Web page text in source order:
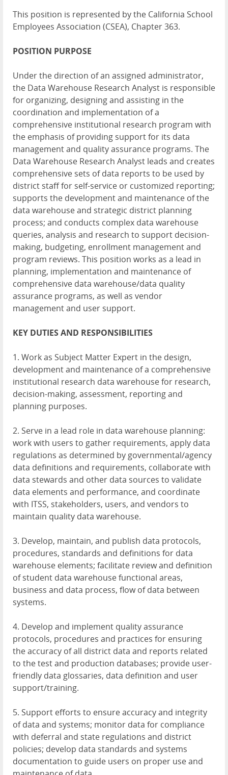
This position is represented by the California School
Employees Association (CSEA), Chapter 363.
POSITION PURPOSE
Under the direction of an assigned administrator,
the Data Warehouse Research Analyst is responsible
for organizing, designing and assisting in the
coordination and implementation of a
comprehensive institutional research program with
the emphasis of providing support for its data
management and quality assurance programs. The
Data Warehouse Research Analyst leads and creates
comprehensive sets of data reports to be used by
district staff for self-service or customized reporting;
supports the development and maintenance of the
data warehouse and strategic district planning
process; and conducts complex data warehouse
queries, analysis and research to support decision-
making, budgeting, enrollment management and
program reviews. This position works as a lead in
planning, implementation and maintenance of
comprehensive data warehouse/data quality
assurance programs, as well as vendor
management and user support.
KEY DUTIESAND RESPONSIBILITIES
1. Work as Subject Matter Expert in the design,
development and maintenance of a comprehensive
institutional research data warehouse for research,
decision-making, assessment, reporting and
planning purposes.
2. Serve in a lead role in data warehouse planning:
work with users to gather requirements, apply data
regulations as determined by governmental/agency
data definitions and requirements, collaborate with
data stewards and other data sources to validate
data elements and performance, and coordinate
with ITSS, stakeholders, users, and vendors to
maintain quality data warehouse.
3. Develop, maintain, and publish data protocols,
procedures, standards and definitions for data
warehouse elements; facilitate review and definition
of student data warehouse functional areas,
business and data process, flow of data between
systems.
4. Develop and implement quality assurance
protocols, procedures and practices for ensuring
the accuracy of all district data and reports related
to the test and production databases; provide user-
friendly data glossaries, data definition and user
support/training.
5. Support efforts to ensure accuracy and integrity
of data and systems; monitor data for compliance
with deferral and state regulations and district
policies; develop data standards and systems
documentation to guide users on proper use and